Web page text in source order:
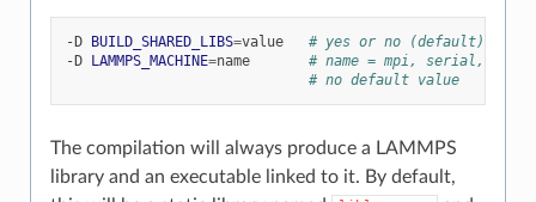
-D BUILD_SHARED_LIBS=value
# yes or no (default)
-D
LAMMPS_MACHINE=name
# name = mpi, serial,
# no default value
The compilation will always produce a LAMMPS
library and an executable linked to it. By default,